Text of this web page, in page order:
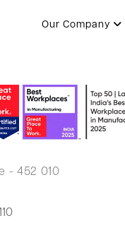
Our Company
- 452 010